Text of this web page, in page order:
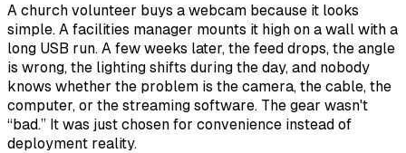
A church volunteer buys a webcam because it looks
simple. A facilities manager mounts it high on a wall with a
long USB run. A few weeks later, the feed drops, the angle
is wrong, the lighting shifts during the day, and nobody
knows whether the problem is the camera, the cable, the
computer, or the streaming software. The gear wasn't
“bad.” It was just chosen for convenience instead of
deployment reality.